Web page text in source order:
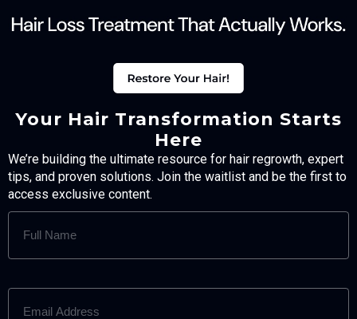
Your Hair Transformation Starts
Here
We’re building the ultimate resource for hair regrowth, expert
tips, and proven solutions. Join the waitlist and be the first to
access exclusive content.
FULL
NAME
EMAIL
ADDRESS